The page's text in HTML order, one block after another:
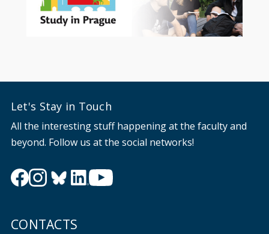
Let's Stay in Touch
All the interesting stuff happening at the faculty and
beyond. Follow us at the social networks!
CONTACTS